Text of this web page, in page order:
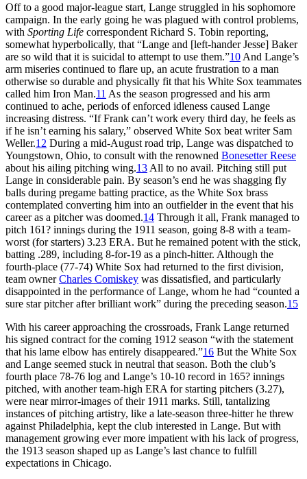
Off to a good major-league start, Lange struggled in his sophomore
campaign. In the early going he was plagued with control problems,
with Sporting Life correspondent Richard S. Tobin reporting,
somewhat hyperbolically, that “Lange and [left-hander Jesse] Baker
are so wild that it is suicidal to attempt to use them.”10 And Lange’s
arm miseries continued to flare up, an acute frustration to a man
otherwise so durable and physically fit that his White Sox teammates
called him Iron Man.11 As the season progressed and his arm
continued to ache, periods of enforced idleness caused Lange
increasing distress. “If Frank can’t work every third day, he feels as
if he isn’t earning his salary,” observed White Sox beat writer Sam
Weller.12 During a mid-August road trip, Lange was dispatched to
Youngstown, Ohio, to consult with the renowned Bonesetter Reese
about his ailing pitching wing.13 All to no avail. Pitching still put
Lange in considerable pain. By season’s end he was shagging fly
balls during pregame batting practice, as the White Sox brass
contemplated converting him into an outfielder in the event that his
career as a pitcher was doomed.14 Through it all, Frank managed to
pitch 161? innings during the 1911 season, going 8-8 with a team-
worst (for starters) 3.23 ERA. But he remained potent with the stick,
batting .289, including 8-for-19 as a pinch-hitter. Although the
fourth-place (77-74) White Sox had returned to the first division,
team ownerCharles Comiskey was dissatisfied, and particularly
disappointed in the performance of Lange, whom he had “counted a
sure star pitcher after brilliant work” during the preceding season.15
With his career approaching the crossroads, Frank Lange returned
his signed contract for the coming 1912 season “with the statement
that his lame elbow has entirely disappeared.”16 But the White Sox
and Lange seemed stuck in neutral that season. Both the club’s
fourth place 78-76 log and Lange’s 10-10 record in 165? innings
pitched, with another team-high ERA for starting pitchers (3.27),
were near mirror-images of their 1911 marks. Still, tantalizing
instances of pitching artistry, like a late-season three-hitter he threw
against Philadelphia, kept the club interested in Lange. But with
management growing ever more impatient with his lack of progress,
the 1913 season shaped up as Lange’s last chance to fulfill
expectations in Chicago.